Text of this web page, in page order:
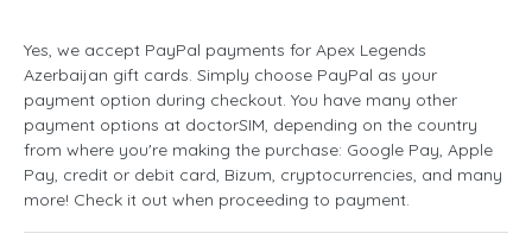
Yes, we accept PayPal payments for Apex Legends
Azerbaijan gift cards. Simply choose PayPal as your
payment option during checkout. You have many other
payment options at doctorSIM, depending on the country
from where you're making the purchase: Google Pay, Apple
Pay, credit or debit card, Bizum, cryptocurrencies, and many
more! Check it out when proceeding to payment.